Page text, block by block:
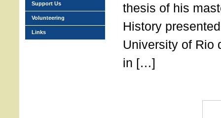
thesis of his
History
University of Rio
in […]
Support Us
Volunteering
Links